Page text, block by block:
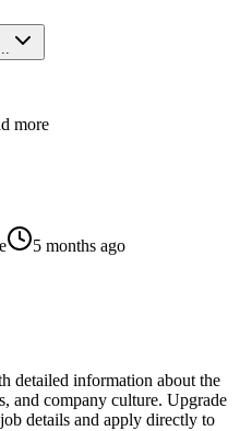
more
5 months ago
detailed information about the
and company culture. Upgrade
details and apply directly to